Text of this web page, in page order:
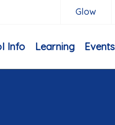
Glow
Info Learning Events